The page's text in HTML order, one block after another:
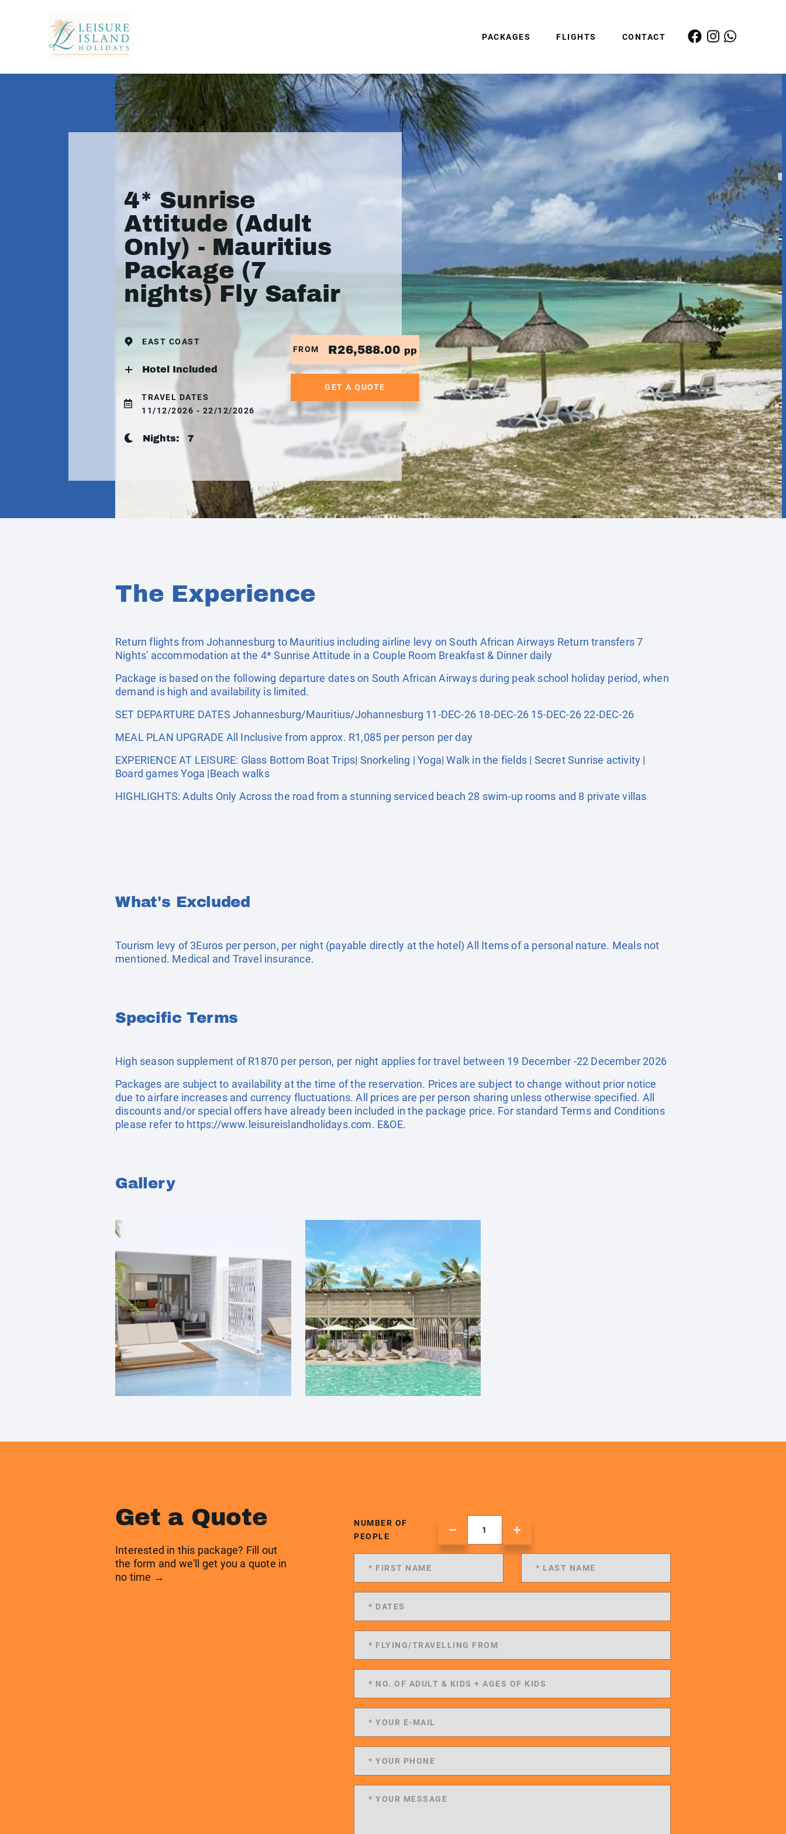
PACKAGES FLIGHTS CONTACT
4* Sunrise
Attitude (Adult
Only) - Mauritius
Package (7
nights) Fly Safair
EAST COAST
Hotel Included
TRAVEL DATES
11/12/2026 - 22/12/2026
Nights: 7
FROM R26,588.00 pp
GET A QUOTE
The Experience
Return flights from Johannesburg to Mauritius including airline levy on South African Airways Return transfers 7
Nights' accommodation at the 4* Sunrise Attitude in a Couple Room Breakfast & Dinner daily
Package is based on the following departure dates on South African Airways during peak school holiday period, when
demand is high and availability is limited.
SET DEPARTURE DATES Johannesburg/Mauritius/Johannesburg 11-DEC-26 18-DEC-26 15-DEC-26 22-DEC-26
MEAL PLAN UPGRADE All Inclusive from approx. R1,085 per person per day
EXPERIENCE AT LEISURE: Glass Bottom Boat Trips| Snorkeling | Yoga| Walk in the fields | Secret Sunrise activity |
Board games Yoga |Beach walks
HIGHLIGHTS: Adults Only Across the road from a stunning serviced beach 28 swim-up rooms and 8 private villas
What's Excluded
Tourism levy of 3Euros per person, per night (payable directly at the hotel) All Items of a personal nature. Meals not
mentioned. Medical and Travel insurance.
Specific Terms
High season supplement of R1870 per person, per night applies for travel between 19 December -22 December 2026
Packages are subject to availability at the time of the reservation. Prices are subject to change without prior notice
due to airfare increases and currency fluctuations. All prices are per person sharing unless otherwise specified. All
discounts and/or special offers have already been included in the package price. For standard Terms and Conditions
please refer to https://www.leisureislandholidays.com. E&OE.
Gallery
Get a Quote
Interested in this package? Fill out
the form and we'll get you a quote in
no time →
NUMBER OF
PEOPLE